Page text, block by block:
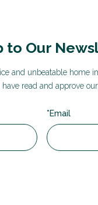
to Our
and unbeatable home
read and approve our
*Email